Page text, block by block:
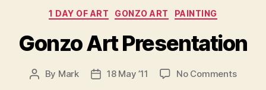
Categories
1 DAY OF ART GONZO ART PAINTING
Gonzo Art Presentation
Post
By Mark
Post18 May ’11 No Commentson